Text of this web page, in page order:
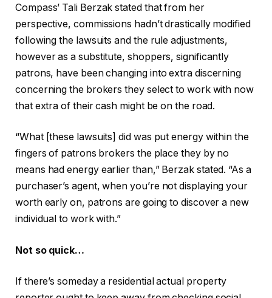
Compass’ Tali Berzak stated that from her
perspective, commissions hadn’t drastically modified
following the lawsuits and the rule adjustments,
however as a substitute, shoppers, significantly
patrons, have been changing into extra discerning
concerning the brokers they select to work with now
that extra of their cash might be on the road.
“What [these lawsuits] did was put energy within the
fingers of patrons brokers the place they by no
means had energy earlier than,” Berzak stated. “As a
purchaser’s agent, when you’re not displaying your
worth early on, patrons are going to discover a new
individual to work with.”
Not so quick…
If there’s someday a residential actual property